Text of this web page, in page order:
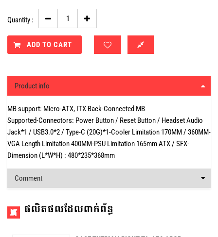
Quantity :
ADD TO CART
Product info
MB support: Micro-ATX, ITX Back-Connected MB
Supported-Connectors: Power Button / Reset Button / Headset Audio
Jack*1 / USB3.0*2 / Type-C (20G)*1-Cooler Limitation 170MM / 360MM-
VGA Length Limitation 400MM-PSU Limitation 165mm ATX / SFX-
Dimension (L*W*H) : 480*235*368mm
Comment
ផលិតផលដែលពាក់ព័ន្ធ